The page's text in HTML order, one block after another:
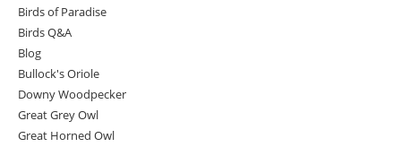
Birds of Paradise
Birds Q&A
Blog
Bullock's Oriole
Downy Woodpecker
Great Grey Owl
Great Horned Owl